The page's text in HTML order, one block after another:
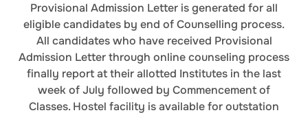
Provisional Admission Letter is generated for all
eligible candidates by end of Counselling process.
All candidates who have received Provisional
Admission Letter through online counseling process
finally report at their allotted Institutes in the last
week of July followed by Commencement of
Classes. Hostel facility is available for outstation